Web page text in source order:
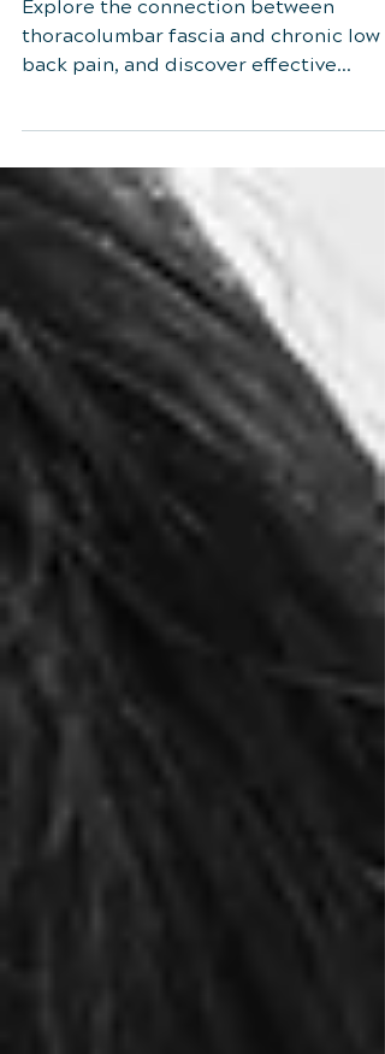
Pain
Explore the connection between
back pain, and discover effective